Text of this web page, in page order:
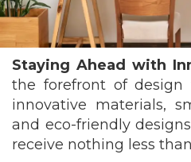
Staying Ahead with
the forefront of design
innovative materials,
and eco-friendly
receive nothing less